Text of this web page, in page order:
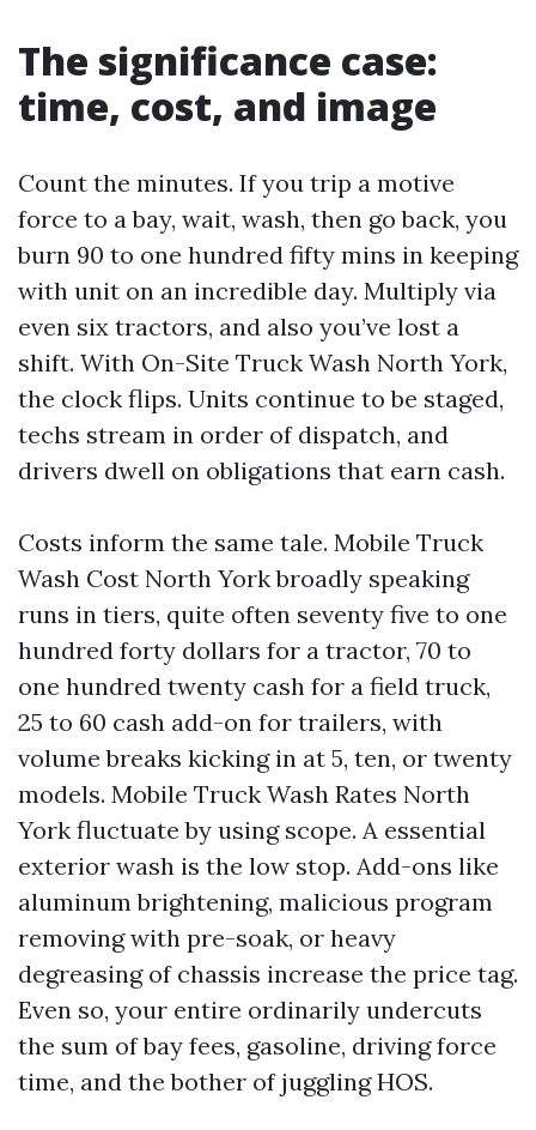
The significance case:
time, cost, and image
Count the minutes. If you trip a motive
force to a bay, wait, wash, then go back, you
burn 90 to one hundred fifty mins in keeping
with unit on an incredible day. Multiply via
even six tractors, and also you’ve lost a
shift. With On-Site Truck Wash North York,
the clock flips. Units continue to be staged,
techs stream in order of dispatch, and
drivers dwell on obligations that earn cash.
Costs inform the same tale. Mobile Truck
Wash Cost North York broadly speaking
runs in tiers, quite often seventy five to one
hundred forty dollars for a tractor, 70 to
one hundred twenty cash for a field truck,
25 to 60 cash add-on for trailers, with
volume breaks kicking in at 5, ten, or twenty
models. Mobile Truck Wash Rates North
York fluctuate by using scope. A essential
exterior wash is the low stop. Add-ons like
aluminum brightening, malicious program
removing with pre-soak, or heavy
degreasing of chassis increase the price tag.
Even so, your entire ordinarily undercuts
the sum of bay fees, gasoline, driving force
time, and the bother of juggling HOS.